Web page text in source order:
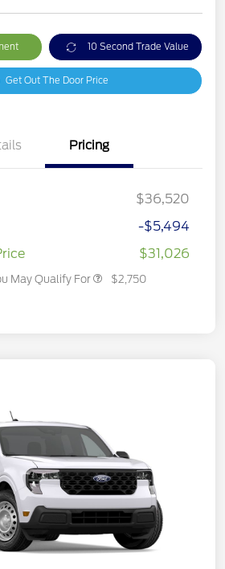
10 Second Trade Value
Get Out The Door Price
Pricing
$36,520
-$5,494
$31,026
May Qualify For $2,750